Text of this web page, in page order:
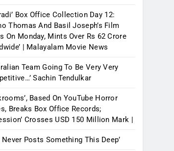
Box Office Collection Day 12:
Thomas And Basil Joseph’s Film
On Monday, Mints Over Rs 62 Crore
| Malayalam Movie News
Team Going To Be Very Very
Sachin Tendulkar
Based On YouTube Horror
Breaks Box Office Records;
Crosses USD 150 Million Mark |
Never Posts Something This Deep’